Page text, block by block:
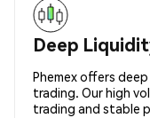
Deep
Phemex offers
trading. Our high
trading and stable